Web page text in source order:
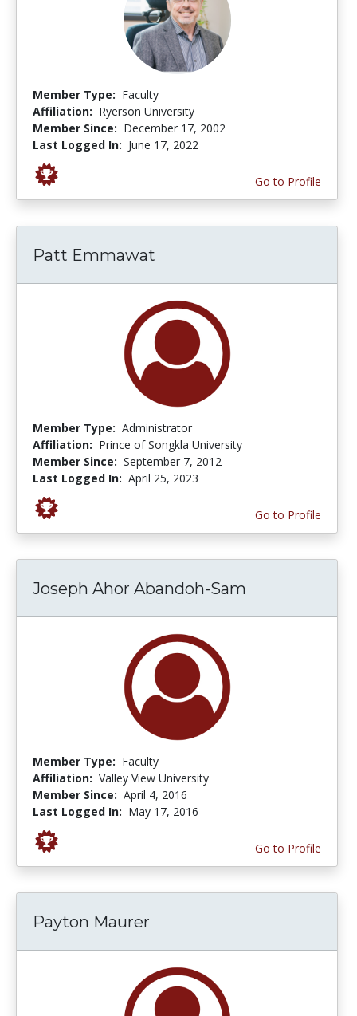
Member Type: Faculty
Affiliation: Ryerson University
Member Since: December 17, 2002
Last Logged In: June 17, 2022
Go to Profile
Patt Emmawat
Member Type: Administrator
Affiliation: Prince of Songkla University
Member Since: September 7, 2012
Last Logged In: April 25, 2023
Go to Profile
Joseph Ahor Abandoh-Sam
Member Type: Faculty
Affiliation: Valley View University
Member Since: April 4, 2016
Last Logged In: May 17, 2016
Go to Profile
Payton Maurer